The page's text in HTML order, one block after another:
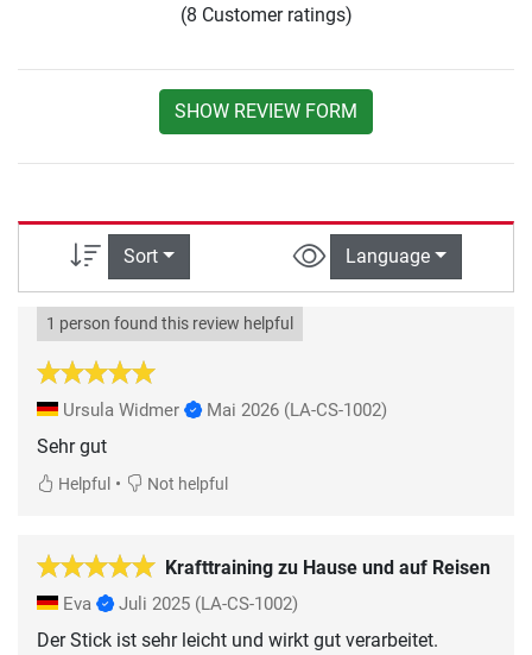
(8 Customer ratings)
SHOW REVIEW FORM
Sort Language
1 person found this review helpful
Ursula Widmer Mai 2026 (LA-CS-1002)
Sehr gut
Helpful • Not helpful
Krafttraining zu Hause und auf Reisen
Eva Juli 2025 (LA-CS-1002)
Der Stick ist sehr leicht und wirkt gut verarbeitet.